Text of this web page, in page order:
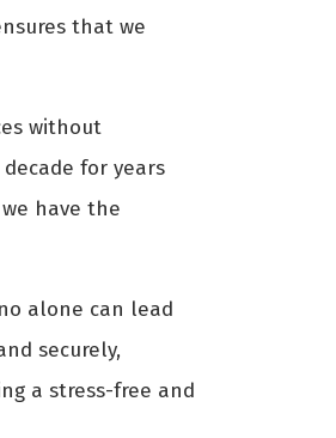
that we
without
for years
have the
alone can lead
securely,
a stress-free and